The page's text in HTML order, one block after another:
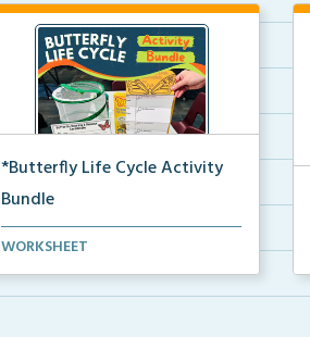
*Butterfly Life Cycle Activity
Bundle
Hands-on activities to help
WORKSHEET